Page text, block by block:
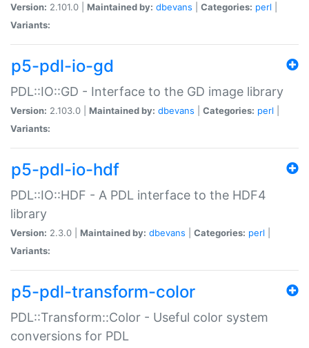
Version: 2.101.0 | Maintained by: dbevans Categories: perl
Variants:
p5-pdl-io-gd
PDL::IO::GD - Interface to the GD image library
Version: 2.103.0 | Maintained by: dbevans Categories: perl
Variants:
p5-pdl-io-hdf
PDL::IO::HDF - A PDL interface to the HDF4
library
Version: 2.3.0 | Maintained by: dbevans Categories: perl
Variants:
p5-pdl-transform-color
PDL::Transform::Color - Useful color system
conversions for PDL